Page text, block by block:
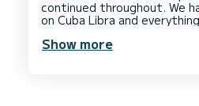
continued throughout. We
on Cuba Libra and
the attention to detail with
Show more